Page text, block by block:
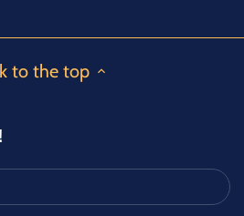
to the top